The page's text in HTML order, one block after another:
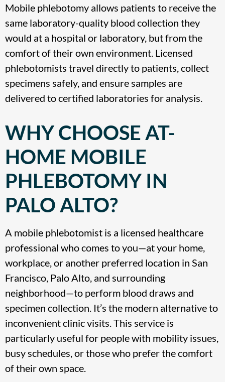
Mobile phlebotomy allows patients to receive the
same laboratory-quality blood collection they
would at a hospital or laboratory, but from the
comfort of their own environment. Licensed
phlebotomists travel directly to patients, collect
specimens safely, and ensure samples are
delivered to certified laboratories for analysis.
WHY CHOOSE AT-
HOME MOBILE
PHLEBOTOMY IN
PALO ALTO?
A mobile phlebotomist is a licensed healthcare
professional who comes to you—at your home,
workplace, or another preferred location in San
Francisco, Palo Alto, and surrounding
neighborhood—to perform blood draws and
specimen collection. It’s the modern alternative to
inconvenient clinic visits. This service is
particularly useful for people with mobility issues,
busy schedules, or those who prefer the comfort
of their own space.